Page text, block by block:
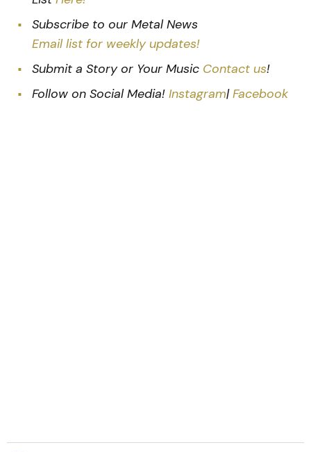
Subscribe to our Metal News
Email list for weekly updates!
Submit a Story or Your Music Contact us!
Follow on Social Media! Instagram|Facebook